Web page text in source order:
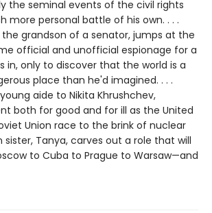
the seminal events of the civil rights
more personal battle of his own. . . .
grandson of a senator, jumps at the
official and unofficial espionage for a
in, only to discover that the world is a
place than he'd imagined. . . .
aide to Nikita Khrushchev,
both for good and for ill as the United
Union race to the brink of nuclear
sister, Tanya, carves out a role that will
to Cuba to Prague to Warsaw—and